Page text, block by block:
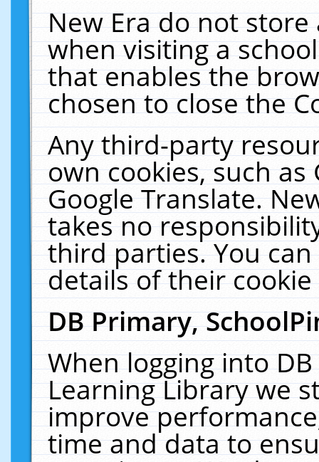
New Era do not
when visiting a
that enables the
chosen to close the
Any third-party
own cookies, such
Google Translate.
takes no
third parties. You
details of their
DB Primary,
When logging into
Learning Library we
improve
time and data to